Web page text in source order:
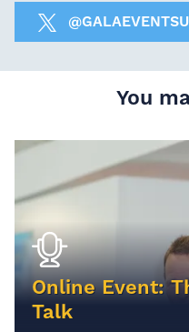
You
Online Event:
Talk